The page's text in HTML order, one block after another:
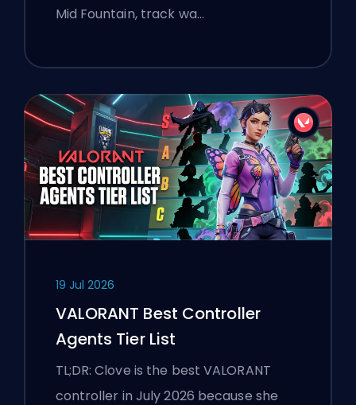
Mid Fountain, track wa…
19 Jul 2026
VALORANT Best Controller
Agents Tier List
TL;DR: Clove is the best VALORANT
controller in July 2026 because she